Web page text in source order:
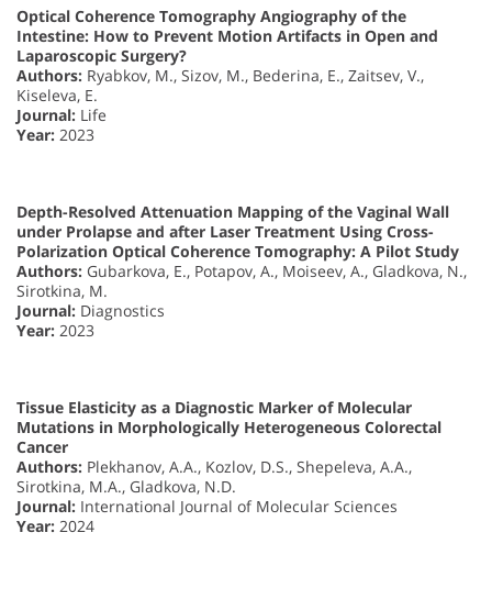
Optical Coherence Tomography Angiography of the
Intestine: How to Prevent Motion Artifacts in Open and
Laparoscopic Surgery?
Authors: Ryabkov, M., Sizov, M., Bederina, E., Zaitsev, V.,
Kiseleva, E.
Journal: Life
Year: 2023
Depth-Resolved Attenuation Mapping of the Vaginal Wall
under Prolapse and after Laser Treatment Using Cross-
Polarization Optical Coherence Tomography: A Pilot Study
Authors: Gubarkova, E., Potapov, A., Moiseev, A., Gladkova, N.,
Sirotkina, M.
Journal: Diagnostics
Year: 2023
Tissue Elasticity as a Diagnostic Marker of Molecular
Mutations in Morphologically Heterogeneous Colorectal
Cancer
Authors: Plekhanov, A.A., Kozlov, D.S., Shepeleva, A.A.,
Sirotkina, M.A., Gladkova, N.D.
Journal: International Journal of Molecular Sciences
Year: 2024